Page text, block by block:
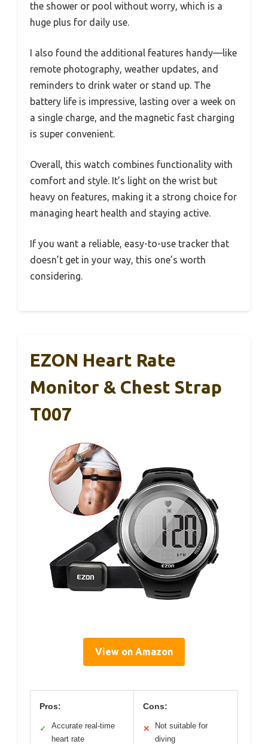
the shower or pool without worry, which is a
huge plus for daily use.
I also found the additional features handy—like
remote photography, weather updates, and
reminders to drink water or stand up. The
battery life is impressive, lasting over a week on
a single charge, and the magnetic fast charging
is super convenient.
Overall, this watch combines functionality with
comfort and style. It’s light on the wrist but
heavy on features, making it a strong choice for
managing heart health and staying active.
If you want a reliable, easy-to-use tracker that
doesn’t get in your way, this one’s worth
considering.
EZON Heart Rate
Monitor & Chest Strap
T007
View on Amazon
Pros:
✓
Accurate real-time
heart rate
Cons:
✕
Not suitable for
diving